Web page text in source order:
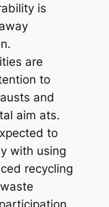
is
are
to
and
aim ats.
to
with using
recycling